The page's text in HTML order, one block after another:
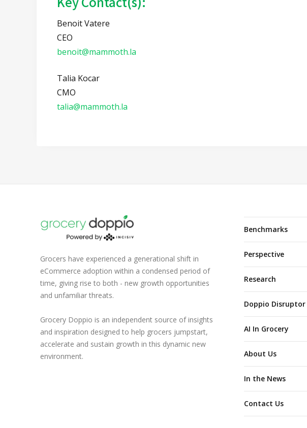
Benoit Vatere
CEO
benoit@mammoth.la
Talia Kocar
CMO
talia@mammoth.la
Grocers have experienced a generational shift in
eCommerce adoption within a condensed period of
time, giving rise to both - new growth opportunities
and unfamiliar threats.
Grocery Doppio is an independent source of insights
and inspiration designed to help grocers jumpstart,
accelerate and sustain growth in this dynamic new
environment.
Benchmarks
Perspective
Research
Doppio Disruptor
AI In Grocery
About Us
In the News
Contact Us